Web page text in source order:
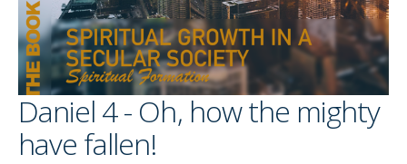
Daniel 4 - Oh, how the mighty
have fallen!